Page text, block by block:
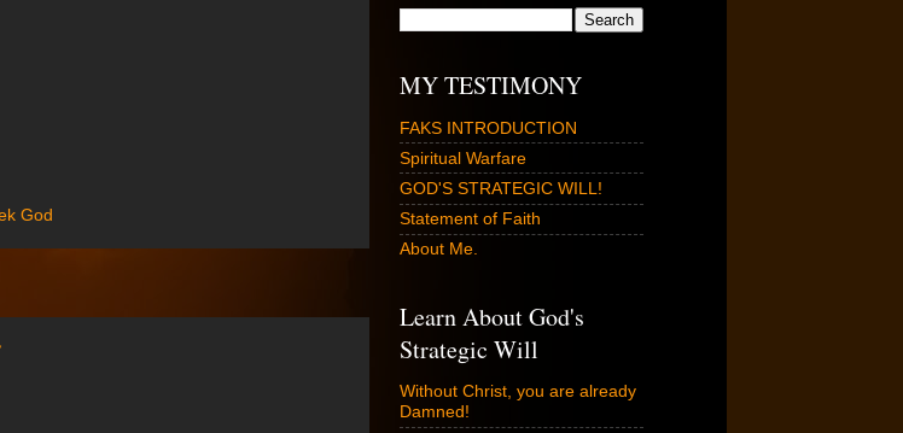
God
MY TESTIMONY
FAKS INTRODUCTION
Spiritual Warfare
GOD'S STRATEGIC WILL!
Statement of Faith
About Me.
Learn About God's
Strategic Will
Without Christ, you are already
Damned!